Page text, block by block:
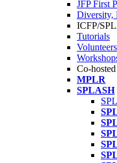
JFP First
Diversity,
ICFP/
Tutorials
Volunteers
Co-
MPLR
SPLASH